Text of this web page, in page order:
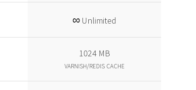
∞ Unlimited
1024 MB
VARNISH/REDIS CACHE